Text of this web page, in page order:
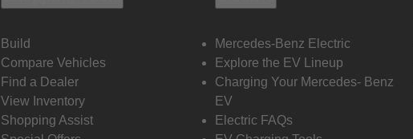
Build
Compare Vehicles
Find a Dealer
View Inventory
Shopping Assist
Mercedes-Benz Electric
Explore the EV Lineup
Charging Your Mercedes- Benz
EV
Electric FAQs